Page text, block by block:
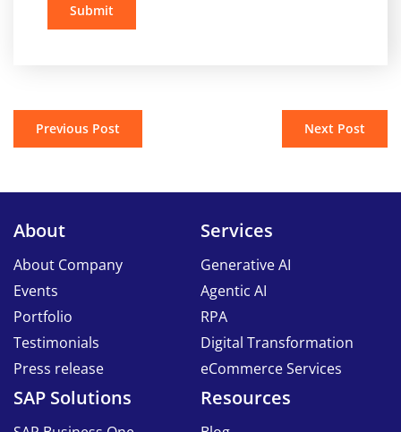
Submit
Previous Post Next Post
About
About Company
Events
Portfolio
Testimonials
Press release
Services
Generative AI
Agentic AI
RPA
Digital Transformation
eCommerce Services
SAP Solutions Resources